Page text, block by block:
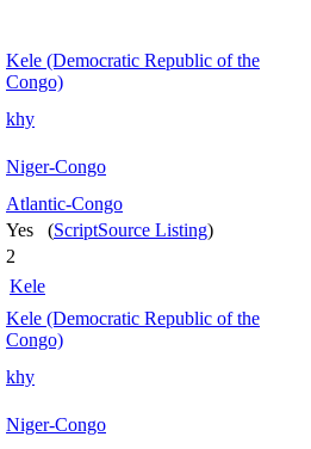
Kele (Democratic Republic of the
Congo)
khy
Niger-Congo
Atlantic-Congo
Yes (ScriptSource Listing)
2
Kele
Kele (Democratic Republic of the
Congo)
khy
Niger-Congo